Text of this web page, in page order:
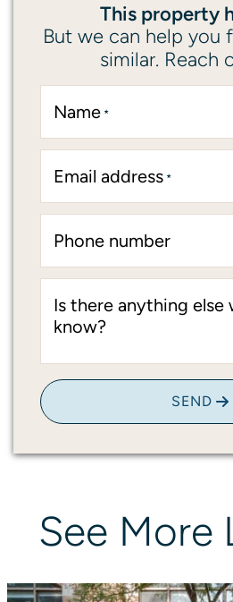
This property
But we can help you
similar. Reach
Name *
Email address *
Phone number
Is there anything else
know?
SEND
See More